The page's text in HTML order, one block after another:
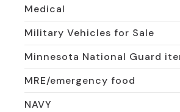
Medical
Military Vehicles for Sale
Minnesota National Guard
MRE/emergency food
NAVY